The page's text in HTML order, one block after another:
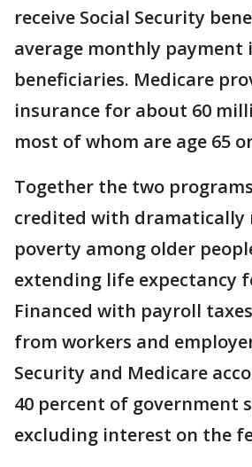
receive Social Security
average monthly payment
beneficiaries. Medicare
insurance for about 60
most of whom are age 65
Together the two
credited with dramatically
poverty among older
extending life expectancy
Financed with payroll
from workers and
Security and Medicare
40 percent of government
excluding interest on the